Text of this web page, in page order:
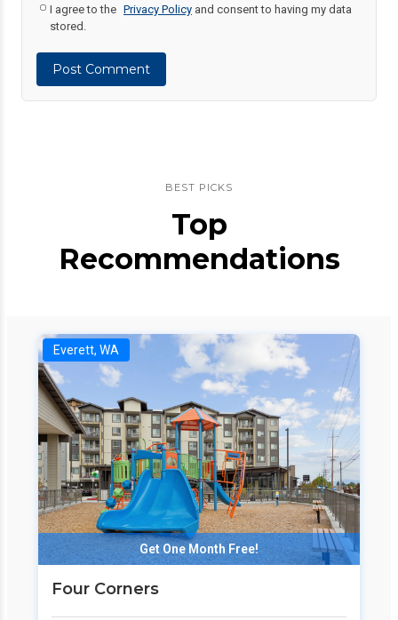
I agree to the Privacy Policy and consent to having my data
stored.
Post Comment
BEST PICKS
Top
Recommendations
Everett, WA
Get One Month Free!
Four Corners